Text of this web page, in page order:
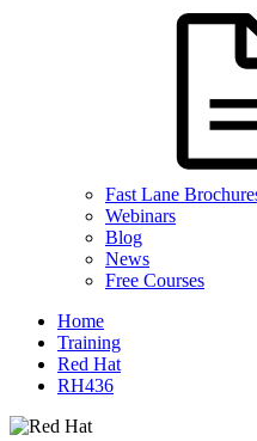
Fast Lane
Webinars
Blog
News
Free Courses
Home
Training
Red Hat
RH436